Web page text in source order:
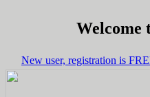
Welcome
New user, registration is